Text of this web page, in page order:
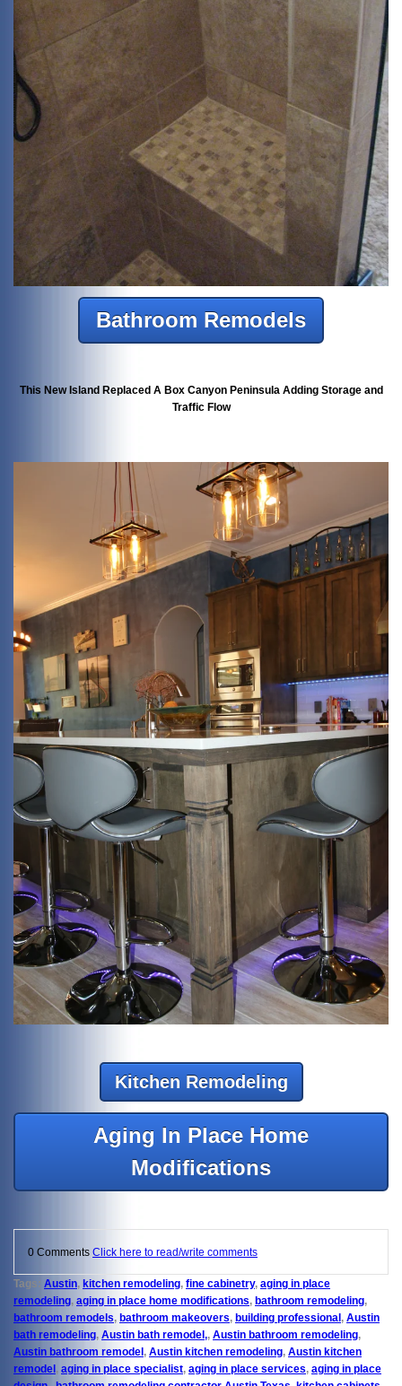
Bathroom Remodels
This New Island Replaced A Box Canyon Peninsula Adding Storage and
Traffic Flow
Kitchen Remodeling
Aging In Place Home
Modifications
0 Comments Click here to read/write comments
Tags: Austin, kitchen remodeling, fine cabinetry, aging in place
remodeling, aging in place home modifications, bathroom remodeling,
bathroom remodels, bathroom makeovers, building professional , Austin
bath remodeling, Austin bath remodel,, Austin bathroom remodeling,
Austin bathroom remodel , Austin kitchen remodeling, Austin kitchen
remodel , aging in place specialist, aging in place services, aging in place